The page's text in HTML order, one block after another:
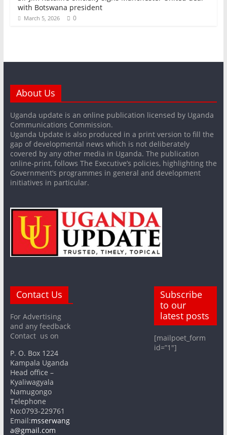
with Botswana president
March 5, 2026 0
About Us
Uganda update is an online publication licensed by Uganda
Communications Commission.
Uganda Update is also produced in a print version to fill the
gap of developmental news which is not deliberately
covered by any other media in Uganda. The publication
online-print, follows The Executive’s policies, highlighting the
Government’s programmes in general and development
initiatives in particular.
Contact Us
For Advertising
and any feedback
Contact us on
P. O. Box 1224
Kampala Uganda
Head office –
Kyaliwagyala
Namugongo
Telephone
No:0793-229761
Email:msserwang
a@gmail.com
Subscribe
to our
latest posts
[mailpoet_form
id=”1″]